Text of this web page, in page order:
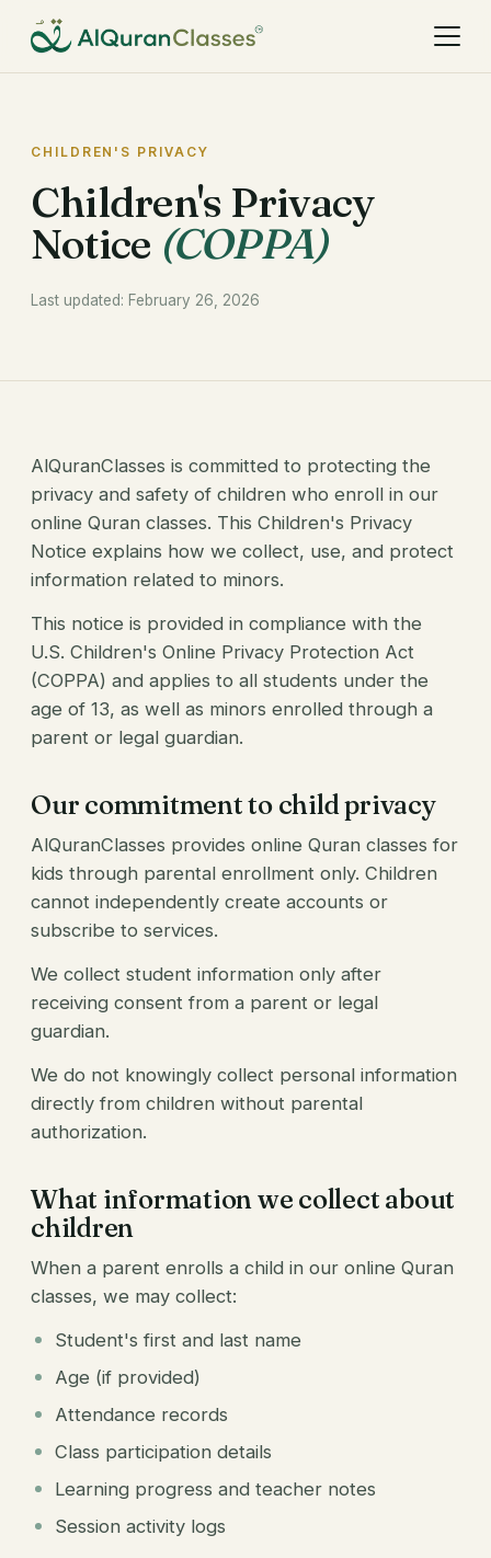
CHILDREN'S PRIVACY
Children's Privacy
Notice (COPPA)
Last updated: February 26, 2026
AlQuranClasses is committed to protecting the
privacy and safety of children who enroll in our
online Quran classes. This Children's Privacy
Notice explains how we collect, use, and protect
information related to minors.
This notice is provided in compliance with the
U.S. Children's Online Privacy Protection Act
(COPPA) and applies to all students under the
age of 13, as well as minors enrolled through a
parent or legal guardian.
Our commitment to child privacy
AlQuranClasses provides online Quran classes for
kids through parental enrollment only. Children
cannot independently create accounts or
subscribe to services.
We collect student information only after
receiving consent from a parent or legal
guardian.
We do not knowingly collect personal information
directly from children without parental
authorization.
What information we collect about
children
When a parent enrolls a child in our online Quran
classes, we may collect:
Student's first and last name
Age (if provided)
Attendance records
Class participation details
Learning progress and teacher notes
Session activity logs